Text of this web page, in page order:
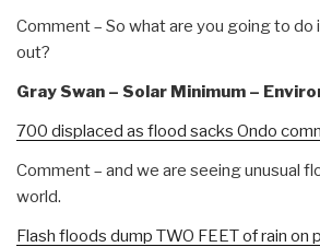
Comment – So what are you going to do
out?
Gray Swan – Solar Minimum –
700 displaced as flood sacks Ondo
Comment – and we are seeing unusual
world.
Flash floods dump TWO FEET of rain on